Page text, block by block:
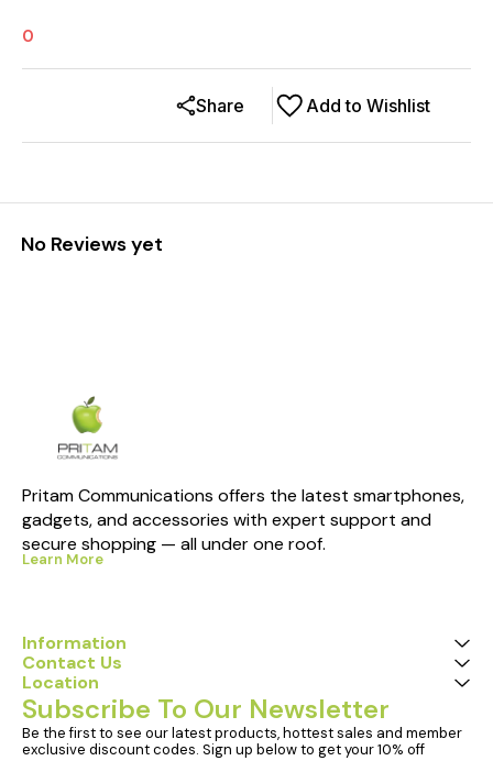
0
Add to Wishlist
Share
No Reviews yet
Pritam Communications offers the latest smartphones,
gadgets, and accessories with expert support and
secure shopping — all under one roof.
Learn More
Information
Contact Us
Location
Subscribe To Our Newsletter
Be the first to see our latest products, hottest sales and member
exclusive discount codes. Sign up below to get your 10% off